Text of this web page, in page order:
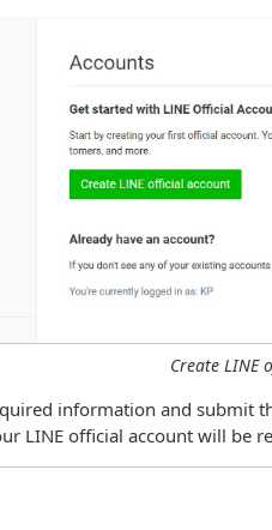
Create LINE
information and submit
LINE official account will be